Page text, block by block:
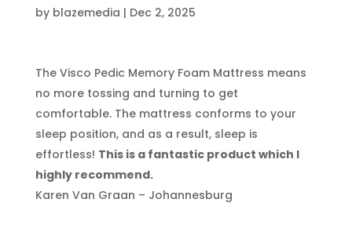
by blazemedia | Dec 2, 2025
The Visco Pedic Memory Foam Mattress means
no more tossing and turning to get
comfortable. The mattress conforms to your
sleep position, and as a result, sleep is
effortless! This is a fantastic product which I
highly recommend.
Karen Van Graan – Johannesburg